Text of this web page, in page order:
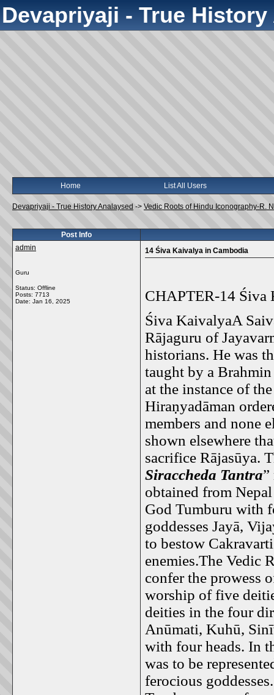
Devapriyaji - True
Home List All Users
Devapriyaji - True History Analaysed -> Vedic Roots of Hindu Iconography-R.
Post Info
admin
Guru
Status: Offline
Posts: 7713
Date: Jan 16, 2025
14 Śiva Kaivalya in Cambodia
CHAPTER-14 Śiva
Śiva KaivalyaA
Rājaguru of
historians. He was
taught by a
at the instance of
Hiraṇyadāman
members and none
shown elsewhere
sacrifice Rājasūya.
Siraccheda Tantra
obtained from
God Tumburu with
goddesses Jayā,
to bestow
enemies.The Vedic
confer the prowess
worship of five
deities in the four
Anūmati, Kuhū,
with four heads. In
was to be
ferocious